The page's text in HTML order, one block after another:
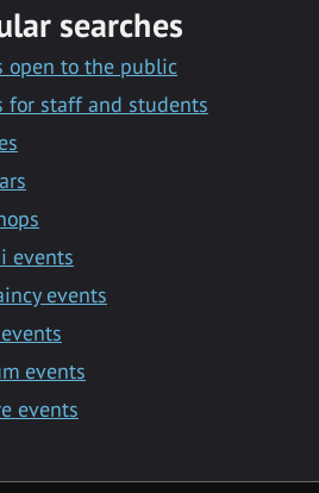
searches
open to the public
for staff and students
events
events
events
events